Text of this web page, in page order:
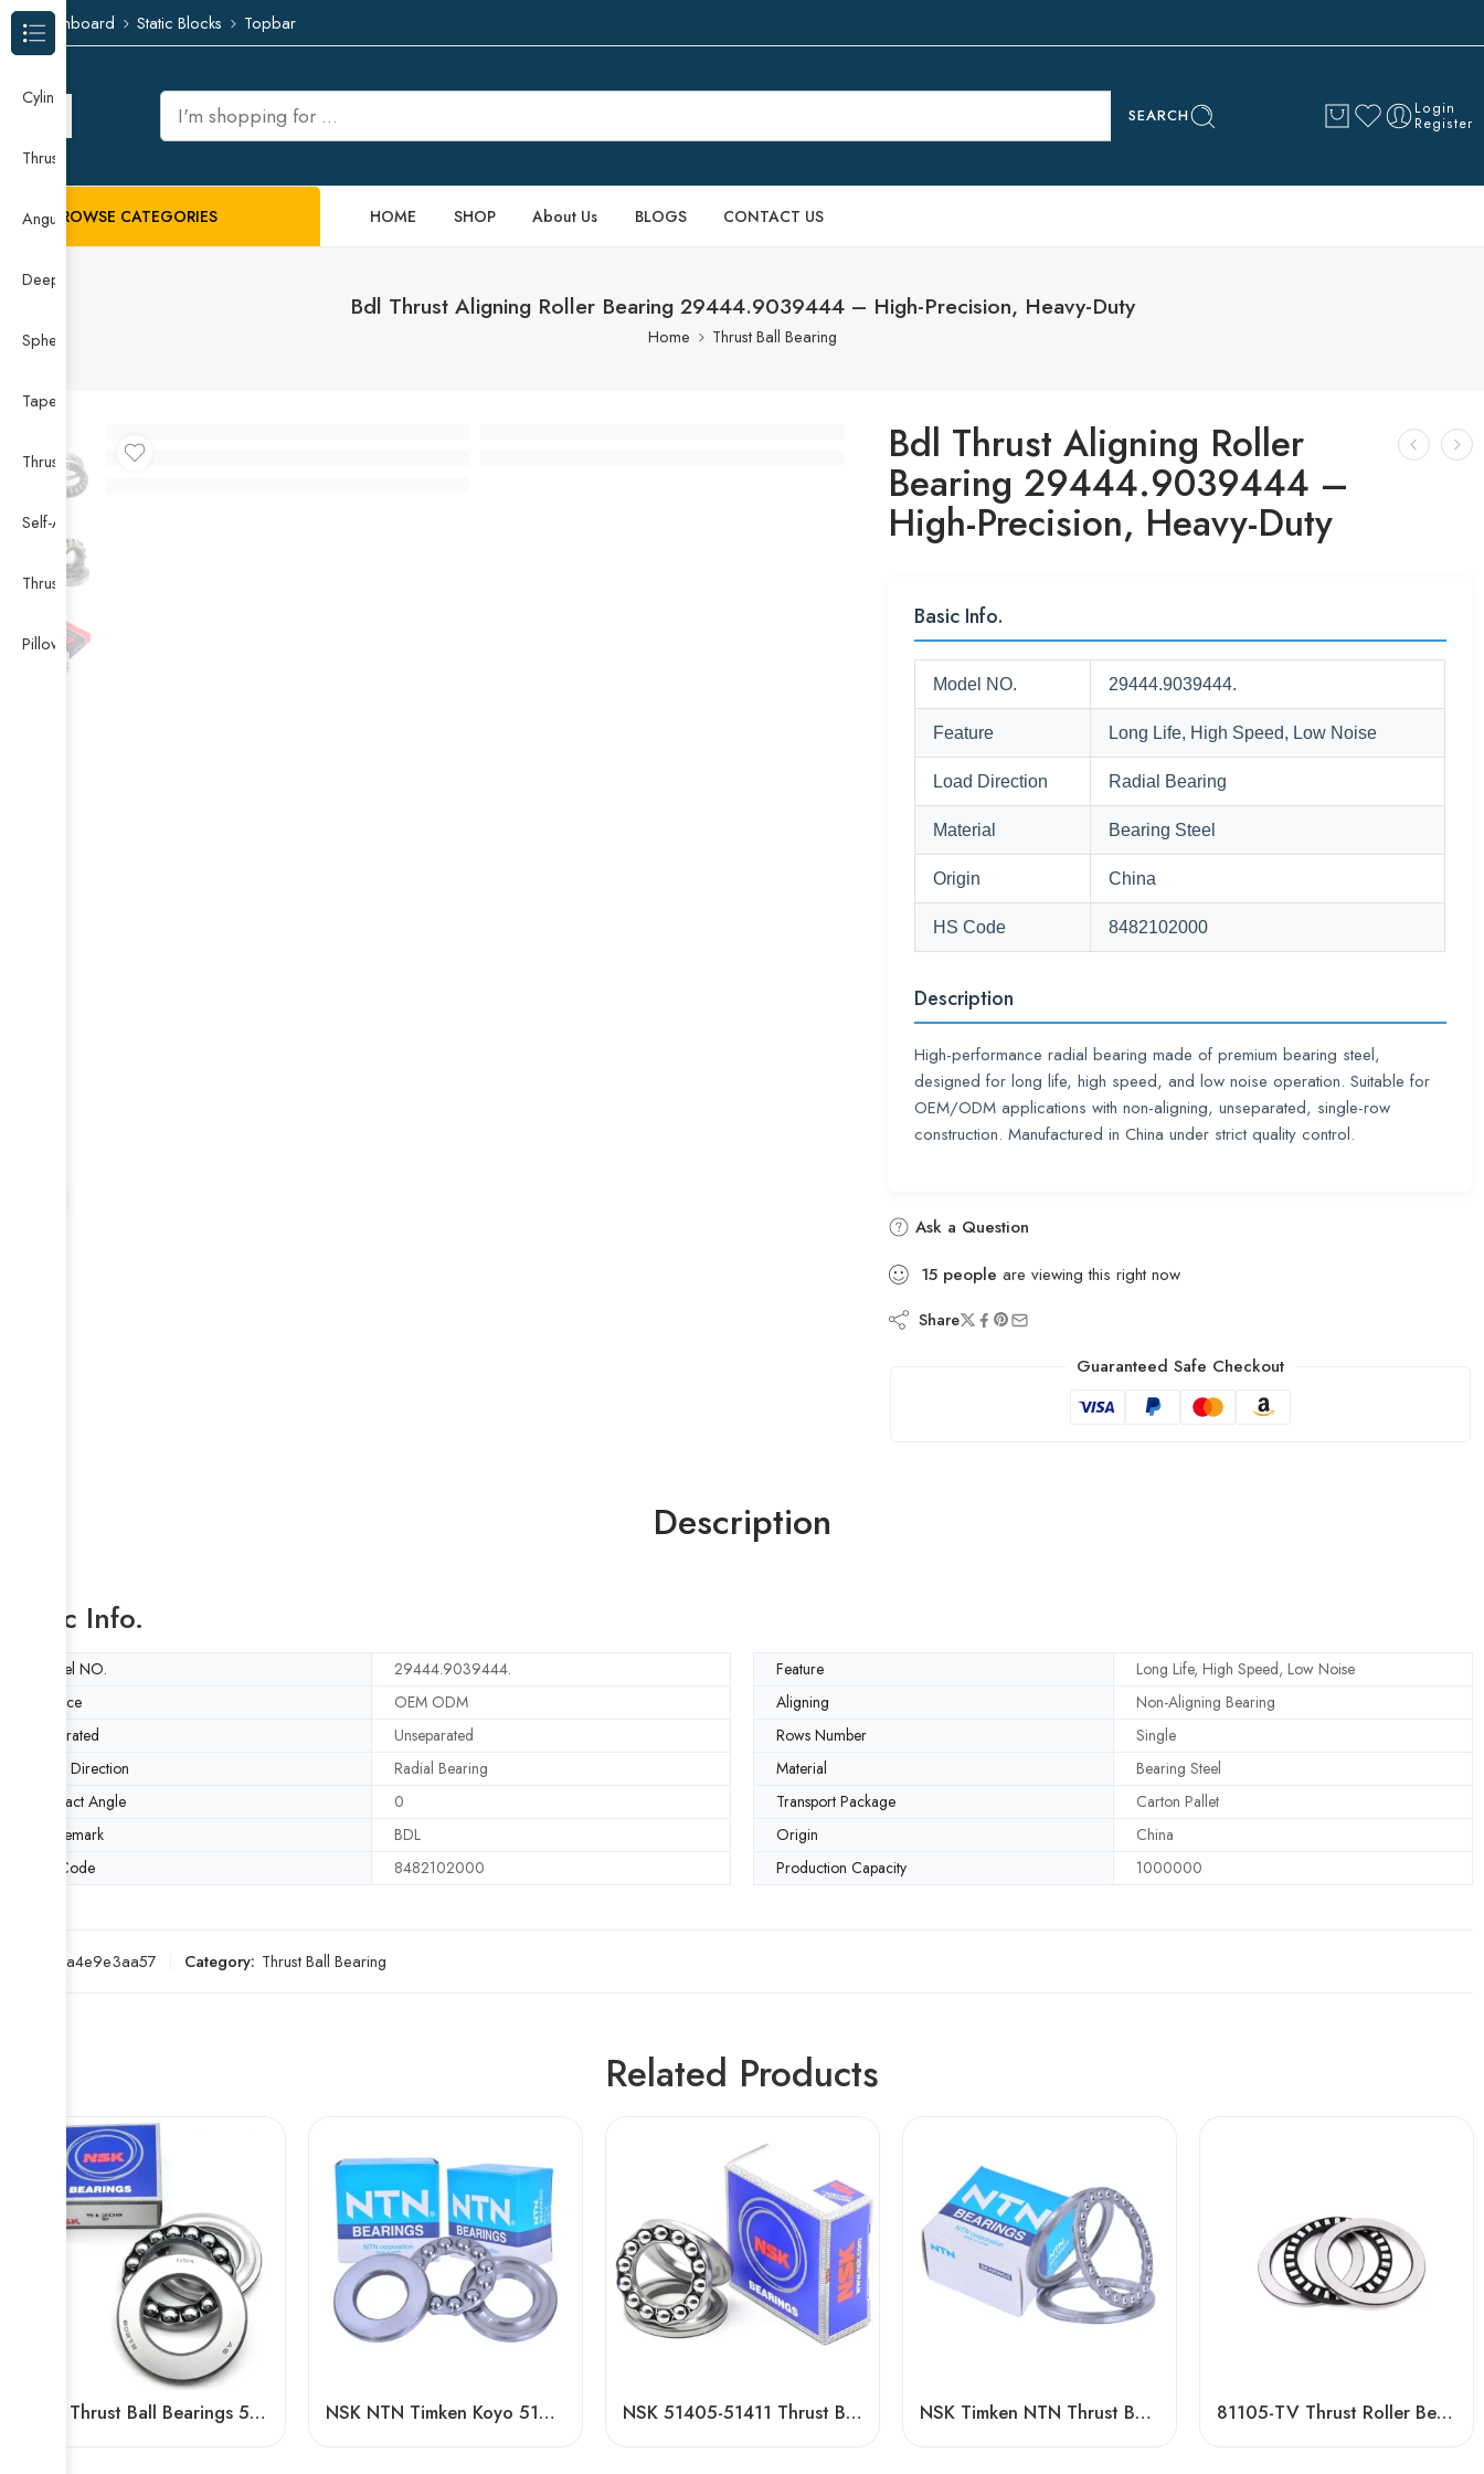
Dashboard Static Blocks Topbar
SEARCH Login
Register
BROWSE CATEGORIES HOME SHOP About Us BLOGS CONTACT US
Bdl Thrust Aligning Roller Bearing 29444.9039444 – High-Precision, Heavy-Duty
Home Thrust Ball Bearing
Bdl Thrust Aligning Roller
Bearing 29444.9039444 –
High-Precision, Heavy-Duty
Basic Info.
Model NO. 29444.9039444.
Feature Long Life, High Speed, Low Noise
Load Direction Radial Bearing
Material Bearing Steel
Origin China
HS Code 8482102000
Description
High-performance radial bearing made of premium bearing steel,
designed for long life, high speed, and low noise operation. Suitable for
OEM/ODM applications with non-aligning, unseparated, single-row
construction. Manufactured in China under strict quality control.
Ask a Question
15 people are viewing this right now
Share
Guaranteed Safe Checkout
Description
Basic Info.
Model NO. 29444.9039444. Feature
Long Life, High Speed, Low Noise
Service
OEM ODM Aligning
Non-Aligning Bearing
Separated
Unseparated Rows Number
Single
Load Direction
Radial Bearing Material
Bearing Steel
Contact Angle
0 Transport Package
Carton Pallet
Trademark
BDL Origin
China
HS Code
8482102000 Production Capacity 1000000
b5a4e9e3aa57 Category: Thrust Ball Bearing
Related Products
NSK Thrust Ball Bearings 51100 51200 Series, High Load Capacity, Low Price NSK NTN Timken Koyo 51206/51306 Thrust Ball Bearing – High Precision, Low Price NSK 51405-51411 Thrust Ball Bearings High Load Capacity NSK Timken NTN Thrust Ball Bearing F3-8m/F4-9/F4-9m/F4-10 for Crane Hook – High-Load, Precision Fit 81105-TV Thrust Roller Bearing High Quality Factory Direct
Browse Categories
Cylindrical Roller Bearing
Thrust Needle Roller Bearing
Angular Contact Ball Bearing
Deep Groove Ball Bearing
Spherical Roller Bearing
Taper Roller Bearing
Thrust Ball Bearing
Self-Aligning Ball Bearing
Thrust Self-aligning Roller Bearing
Pillow Block Bearing